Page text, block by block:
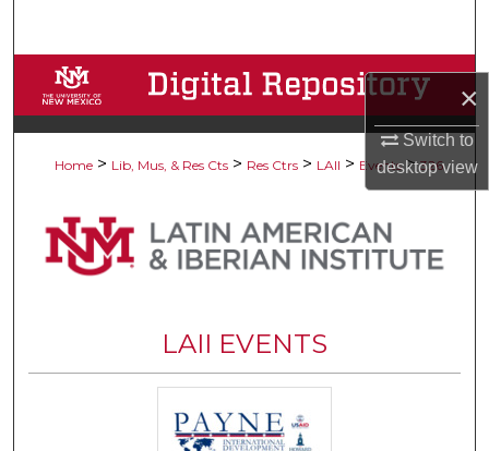
×
Switch to
desktopview
Browse Collections
My Account
Digital Commons Network™
Home > Lib, Mus, & Res Cts > Res Ctrs > LAII > Events > 326
LAII EVENTS